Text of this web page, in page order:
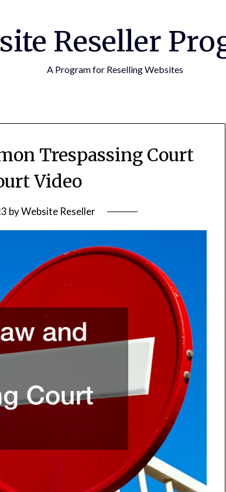
Reseller
A Program for Reselling Websites
Trespassing Court
Video
byWebsite Reseller